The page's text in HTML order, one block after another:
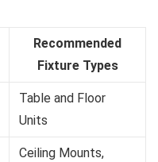
Recommended
Fixture Types
Table and Floor
Units
Ceiling Mounts,